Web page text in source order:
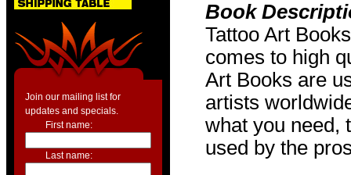
Join our mailing list for
updates and specials.
First name:
Last name:
Book
Tattoo Art
comes to high
Art Books are
artists
what you need,
used by the